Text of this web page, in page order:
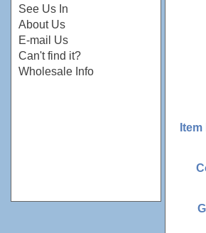
See Us In
About Us
E-mail Us
Can't find it?
Wholesale Info